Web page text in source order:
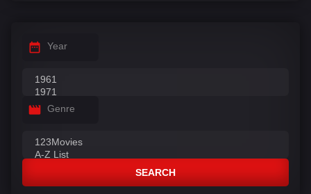
Year
Genre
SEARCH